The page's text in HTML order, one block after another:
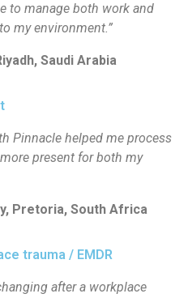
to manage both work and
my environment.”
Saudi Arabia
Pinnacle helped me process
present for both my
Pretoria, South Africa
trauma / EMDR
after a workplace